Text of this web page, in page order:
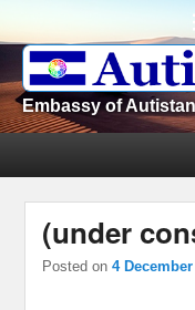
Embassy of
(under
Posted on4 December